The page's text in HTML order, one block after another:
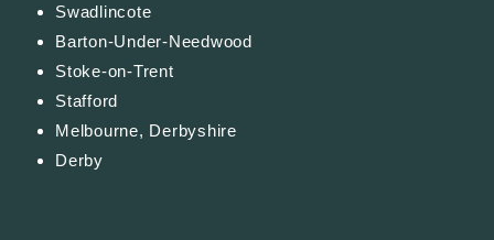
Swadlincote
Barton-Under-Needwood
Stoke-on-Trent
Stafford
Melbourne, Derbyshire
Derby